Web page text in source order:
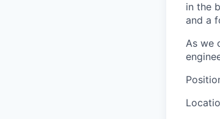
in the
and a
As we